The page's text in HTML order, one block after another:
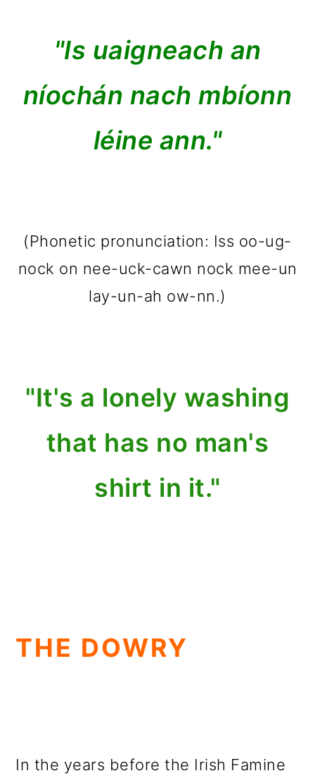
"Is uaigneach an
níochán nach mbíonn
léine ann."
(Phonetic pronunciation: Iss oo-ug-
nock on nee-uck-cawn nock mee-un
lay-un-ah ow-nn.)
"It's a lonely washing
that has no man's
shirt in it."
THE DOWRY
In the years before the Irish Famine